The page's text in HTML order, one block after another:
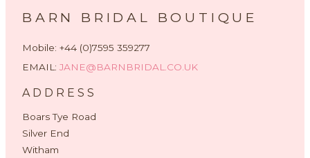
BARN BRIDAL BOUTIQUE
Mobile: +44 (0)7595 359277
EMAIL: JANE@BARNBRIDAL.CO.UK
ADDRESS
Boars Tye Road
Silver End
Witham